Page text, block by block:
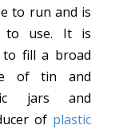
to run and is
to use. It is
to fill a broad
of tin and
jars and
of plastic